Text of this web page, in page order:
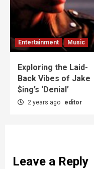
Entertainment Music
Exploring the Laid-
Back Vibes of Jake
$ing’s ‘Denial’
2 years ago editor
Leave a Reply